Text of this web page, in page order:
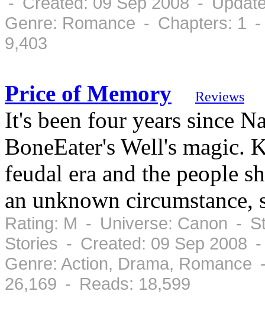
Genre: Romance - Chapters: 1
9,403
Price of Memory Reviews
It's been four years since
BoneEater's Well's magic.
feudal era and the people
an unknown circumstance,
Rating: M - Universe: Canon -
Stories - Created: 09 Sep 2008
Genre: Action, Drama,
26,169 - Reads: 18,599